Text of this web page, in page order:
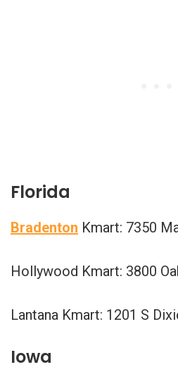
Florida
Bradenton Kmart: 7350
Hollywood Kmart: 3800
Lantana Kmart: 1201 S
Iowa